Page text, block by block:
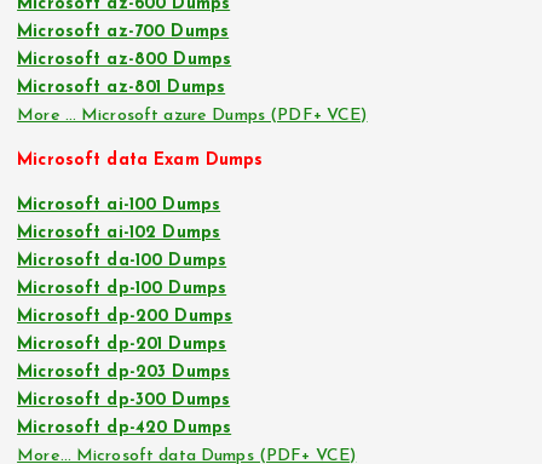
Microsoft az-600 Dumps
Microsoft az-700 Dumps
Microsoft az-800 Dumps
Microsoft az-801 Dumps
More … Microsoft azure Dumps (PDF+ VCE)
Microsoft data Exam Dumps
Microsoft ai-100 Dumps
Microsoft ai-102 Dumps
Microsoft da-100 Dumps
Microsoft dp-100 Dumps
Microsoft dp-200 Dumps
Microsoft dp-201 Dumps
Microsoft dp-203 Dumps
Microsoft dp-300 Dumps
Microsoft dp-420 Dumps
More… Microsoft data Dumps (PDF+ VCE)